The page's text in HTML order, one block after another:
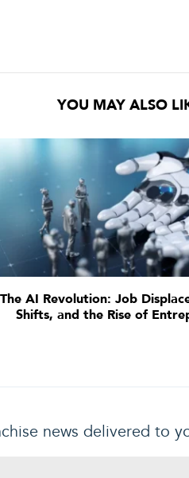
YOU MAY ALSO
The AI Revolution: Job
Shifts, and the Rise of
news delivered to